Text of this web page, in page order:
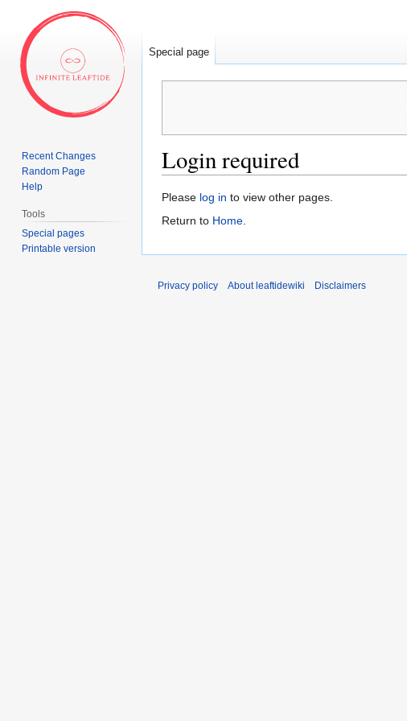
Login required
Jump
to
Jump
to
Please log in to view other pages.
Return to Home
Special page
Recent Changes
Random Page
Help
Tools
Special pages
Printable version
Privacy policy About leaftidewiki Disclaimers